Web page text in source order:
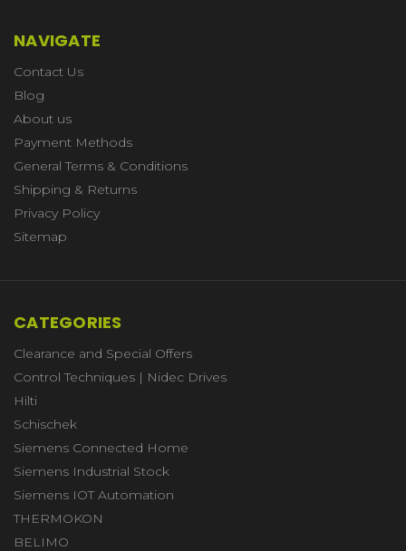
NAVIGATE
Contact Us
Blog
About us
Payment Methods
General Terms & Conditions
Shipping & Returns
Privacy Policy
Sitemap
CATEGORIES
Clearance and Special Offers
Control Techniques | Nidec Drives
Hilti
Schischek
Siemens Connected Home
Siemens Industrial Stock
Siemens IOT Automation
THERMOKON
BELIMO